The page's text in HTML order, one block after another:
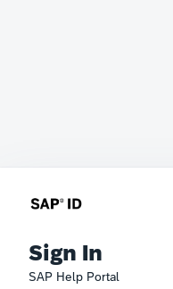
Sign In
SAP Help Portal